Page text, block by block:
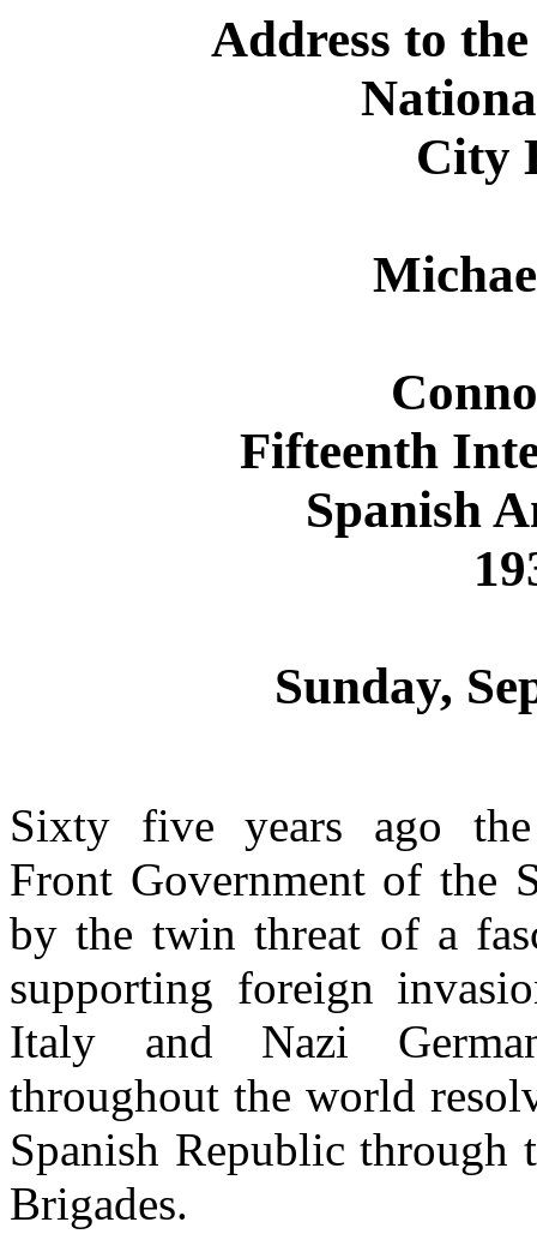
Address to
City
Fifteenth
Spanish
Sunday,
Sixty five years ago the
Front Government of the
by the twin threat of a
supporting foreign
Italy and Nazi
throughout the world
Spanish Republic
Brigades.